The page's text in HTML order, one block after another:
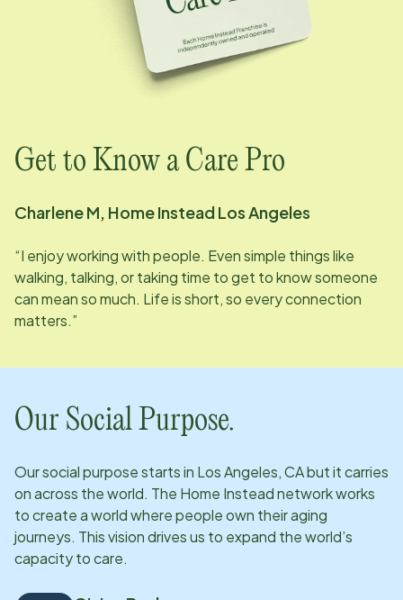
Get to Know a Care Pro
Charlene M, Home Instead Los Angeles
“I enjoy working with people. Even simple things like
walking, talking, or taking time to get to know someone
can mean so much. Life is short, so every connection
matters.”
Our Social Purpose.
Our social purpose starts in Los Angeles, CAbut it carries
on across the world. The Home Instead network works
to create a world where people own their aging
journeys. This vision drives us to expand the world’s
capacity to care.